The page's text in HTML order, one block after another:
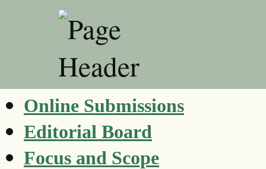
Online Submissions
Editorial Board
Focus and Scope